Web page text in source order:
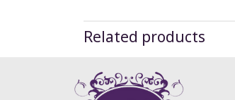
Related products